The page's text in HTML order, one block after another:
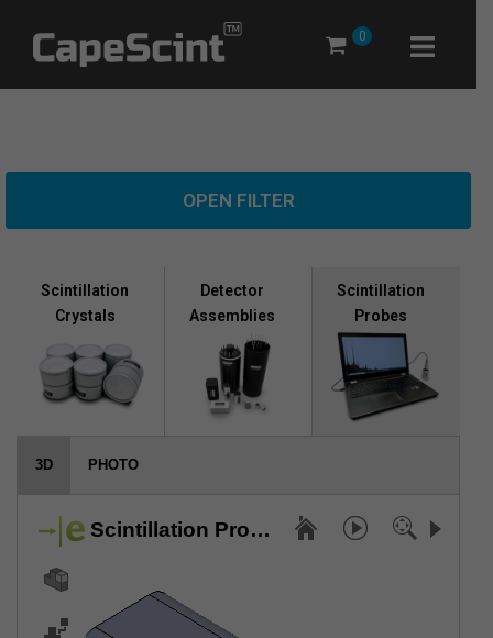
0
OPEN FILTER
Scintillation
Crystals
Detector
Assemblies
Scintillation
Probes
3D PHOTO